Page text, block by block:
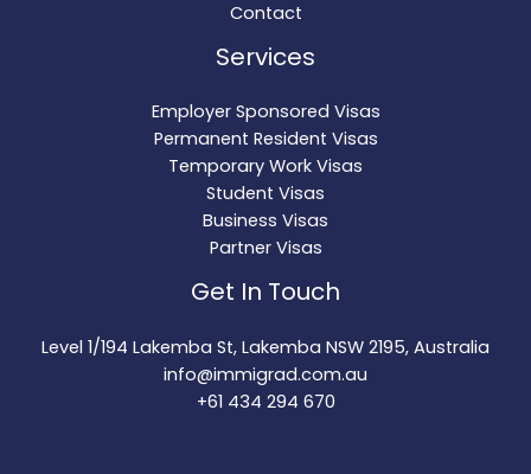
Contact
Services
Employer Sponsored Visas
Permanent Resident Visas
Temporary Work Visas
Student Visas
Business Visas
Partner Visas
Get In Touch
Level 1/194 Lakemba St, Lakemba NSW 2195, Australia
info@immigrad.com.au
+61 434 294 670